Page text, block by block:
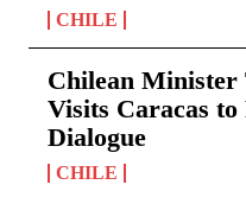
CHILE
Chilean Minister
Visits Caracas to
Dialogue
CHILE